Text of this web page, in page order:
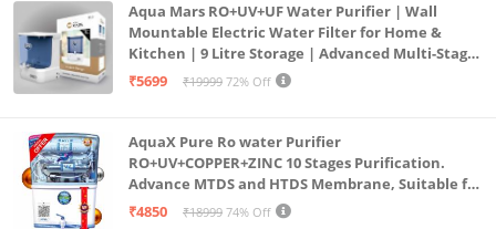
Aqua Mars RO+UV+UF Water Purifier | Wall
Mountable Electric Water Filter for Home &
Kitchen | 9 Litre Storage | Advanced Multi-Stage
Purification | Safe & Healthy Drinking Water
₹5699 ₹19999 72% Off
AquaX Pure Ro water Purifier
RO+UV+COPPER+ZINC 10 Stages Purification.
Advance MTDS and HTDS Membrane, Suitable for
all type water with 1 Year Warranty. (AQUA X
₹4850 ₹18999 74% Off